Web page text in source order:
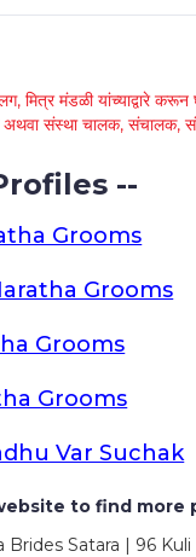
मित्र मंडळी यांच्याद्वारे
अथवा संस्था चालक, संचालक,
--
Grooms
Grooms
Grooms
Grooms
Var Suchak
to find more
Satara | 96